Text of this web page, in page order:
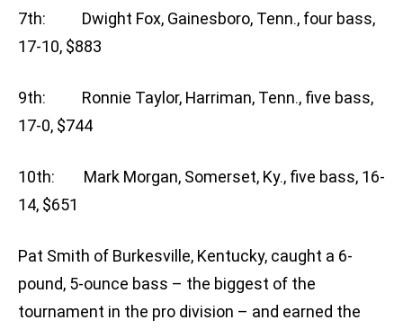
7th: Dwight Fox, Gainesboro, Tenn., four bass,
17-10, $883
9th: Ronnie Taylor, Harriman, Tenn., five bass,
17-0, $744
10th: Mark Morgan, Somerset, Ky., five bass, 16-
14, $651
Pat Smith of Burkesville, Kentucky, caught a 6-
pound, 5-ounce bass – the biggest of the
tournament in the pro division – and earned the